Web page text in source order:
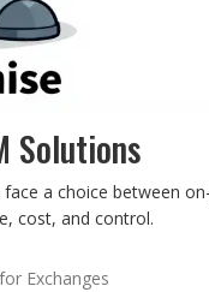
Solutions
a choice between
cost, and control.
Exchanges